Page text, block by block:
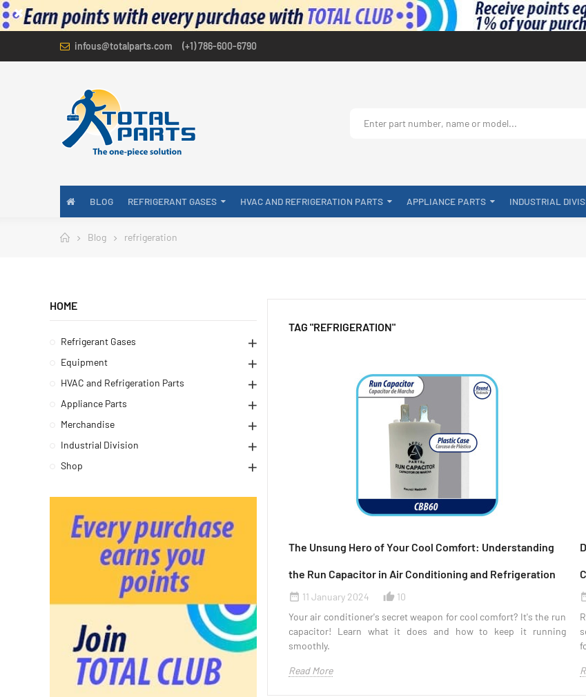
infous@totalparts.com (+1) 786-600-6790
BLOG REFRIGERANT GASES HVAC AND REFRIGERATION PARTS APPLIANCE PARTS INDUSTRIAL
Blog refrigeration
TAG "REFRIGERATION"
The Unsung Hero of Your Cool Comfort: Understanding
the Run Capacitor in Air Conditioning and Refrigeration
date_range 11 January 2024 thumb_up_alt
10
Your air conditioner's secret weapon for cool comfort? It's the run
capacitor! Learn what it does and how to keep it running
smoothly.
Read More
HOME
Refrigerant Gases
Equipment
HVAC and Refrigeration Parts
Appliance Parts
Merchandise
Industrial Division
Shop